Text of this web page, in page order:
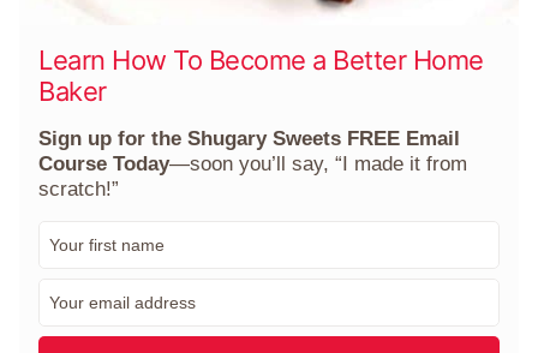
Learn How To Become a Better Home
Baker
Sign up for the Shugary Sweets FREE Email
Course Today—soon you’ll say, “I made it from
scratch!”
a